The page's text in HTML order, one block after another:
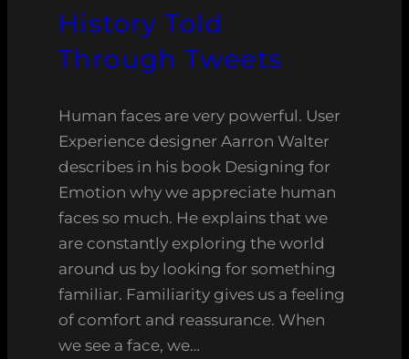
History Told
Through Tweets
Human faces are very powerful. User
Experience designer Aarron Walter
describes in his book Designing for
Emotion why we appreciate human
faces so much. He explains that we
are constantly exploring the world
around us by looking for something
familiar. Familiarity gives us a feeling
of comfort and reassurance. When
we see a face, we…